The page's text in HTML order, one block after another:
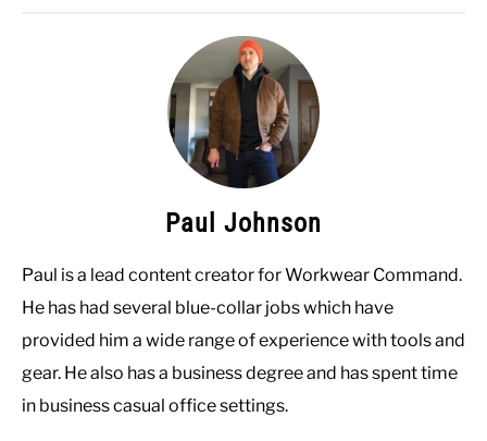
Paul Johnson
Paul is a lead content creator for Workwear Command.
He has had several blue-collar jobs which have
provided him a wide range of experience with tools and
gear. He also has a business degree and has spent time
in business casual office settings.